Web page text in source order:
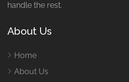
handle the rest.
About Us
Home
About Us